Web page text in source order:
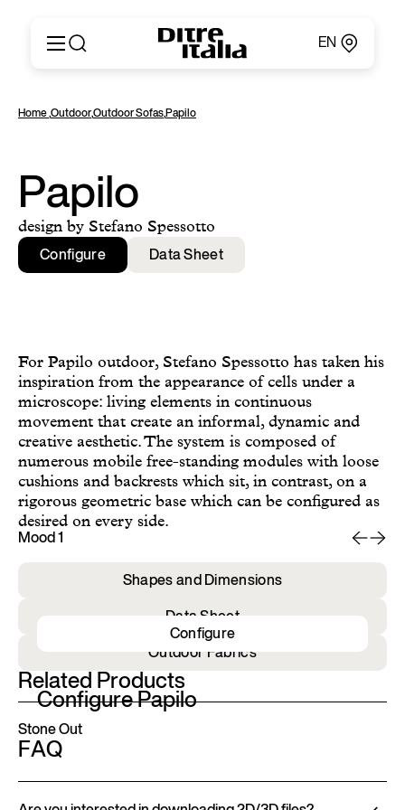
EN
Products
Catalogues and Materials
Ditre for Professionals
Points of Sale
News & Press
Reserved Area
English
Español
Русский
简体中文
Home,Outdoor,Outdoor Sofas,Papilo
Papilo
design by Stefano Spessotto
Configure Data Sheet
For Papilo outdoor, Stefano Spessotto has taken his
inspiration from the appearance of cells under a
microscope: living elements in continuous
movement that create an informal, dynamic and
creative aesthetic. The system is composed of
numerous mobile free-standing modules with loose
cushions and backrests which sit, in contrast, on a
rigorous geometric base which can be configured as
desired on every side.
Mood 1
Shapes and Dimensions
Data Sheet
Outdoor Fabrics
Configure Papilo
Configure
Related Products
Stone Out
FAQ